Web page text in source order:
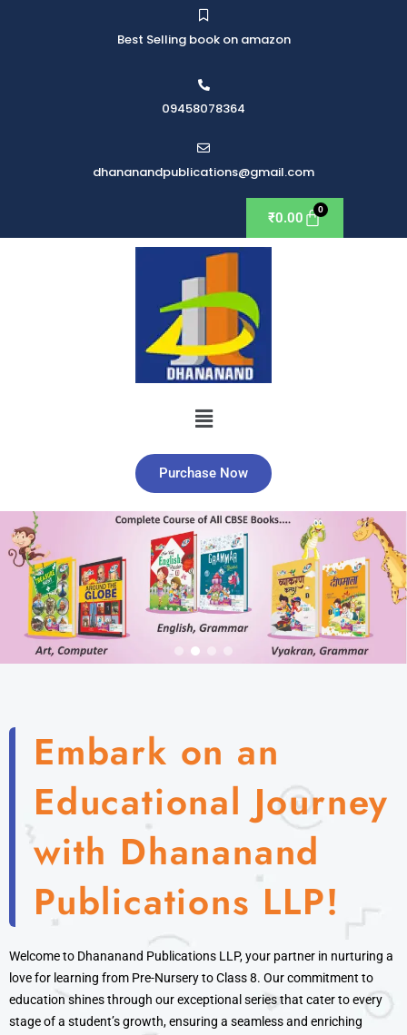
Best Selling book on amazon
09458078364
dhananandpublications@gmail.com
₹0.00
Purchase Now
Embark on an
Educational Journey
with Dhananand
Publications LLP!
Welcome to Dhananand Publications LLP, your partner in nurturing a
love for learning from Pre-Nursery to Class 8. Our commitment to
education shines through our exceptional series that cater to every
stage of a student’s growth, ensuring a seamless and enriching